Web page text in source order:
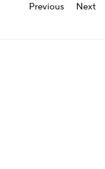
Previous Next